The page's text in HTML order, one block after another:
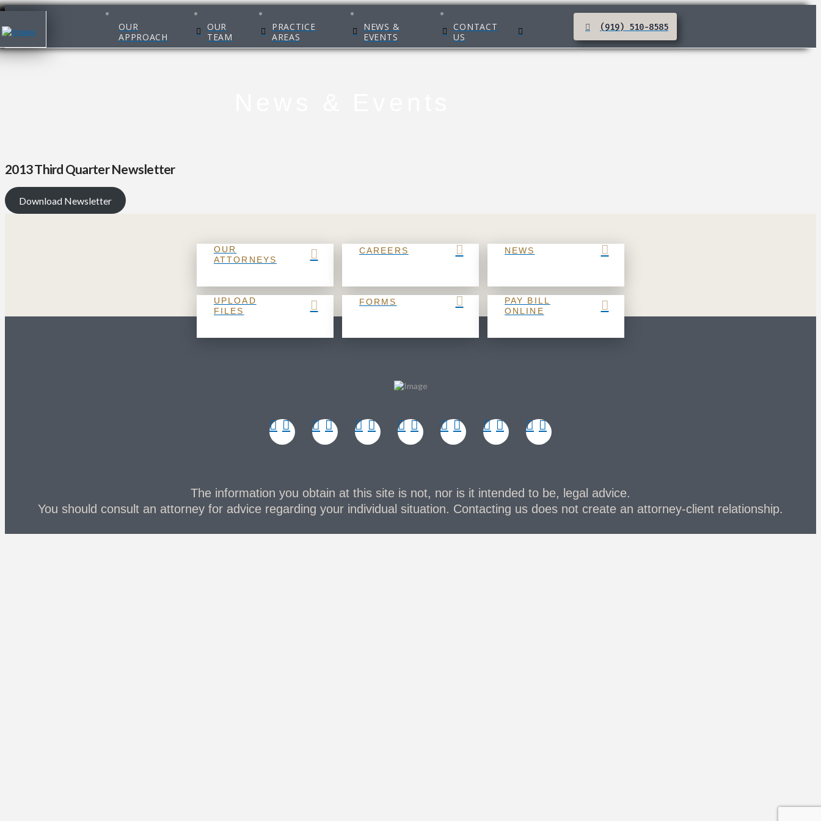
OUR
APPROACH
OUR
TEAM
PRACTICE
AREAS
NEWS &
EVENTS
CONTACT
US
(919) 510-8585
2013 Third Quarter Newsletter
Download Newsletter
OUR
ATTORNEYS
CAREERS NEWS
UPLOAD
FILES
FORMS
PAY BILL
ONLINE
The information you obtain at this site is not, nor is it intended to be, legal advice.
You should consult an attorney for advice regarding your individual situation. Contacting us does not create an attorney-client relationship.